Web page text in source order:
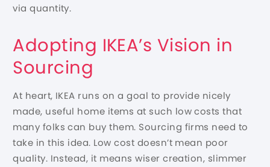
via quantity.
Adopting IKEA’s Vision in
Sourcing
At heart, IKEA runs on a goal to provide nicely
made, useful home items at such low costs that
many folks can buy them. Sourcing firms need to
take in this idea. Low cost doesn’t mean poor
quality. Instead, it means wiser creation, slimmer